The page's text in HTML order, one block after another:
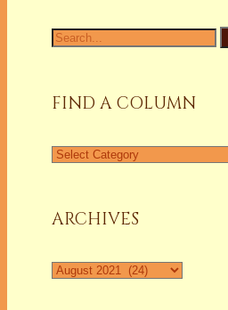
Search
for:
FIND A COLUMN
Find
ARCHIVES
Archives